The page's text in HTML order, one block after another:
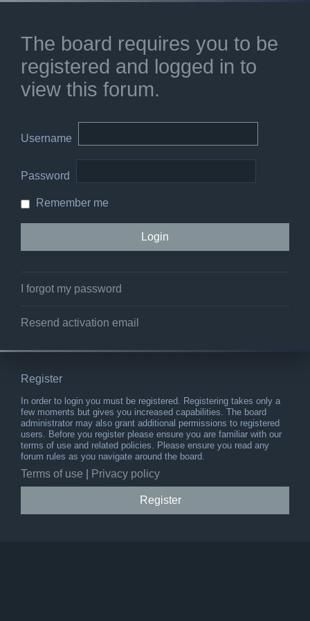
The board requires you to be
registered and logged in to
view this forum.
Username
Password
Remember me
I forgot my password
Resend activation email
Register
In order to login you must be registered. Registering takes only a
few moments but gives you increased capabilities. The board
administrator may also grant additional permissions to registered
users. Before you register please ensure you are familiar with our
terms of use and related policies. Please ensure you read any
forum rules as you navigate around the board.
Terms of use Privacy policy
Register